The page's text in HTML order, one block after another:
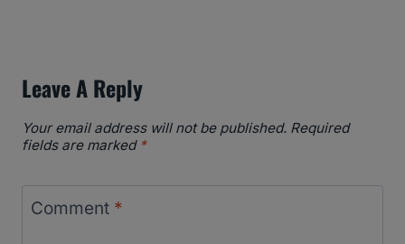
Leave A Reply
Your email address will not be published. Required
fields are marked *
Comment *